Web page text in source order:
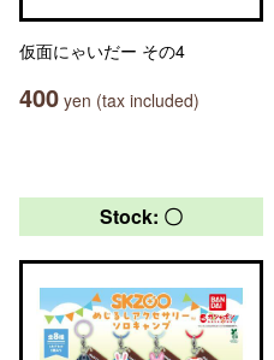
仮面にゃいだー その4
400 yen (tax included)
Stock: 〇